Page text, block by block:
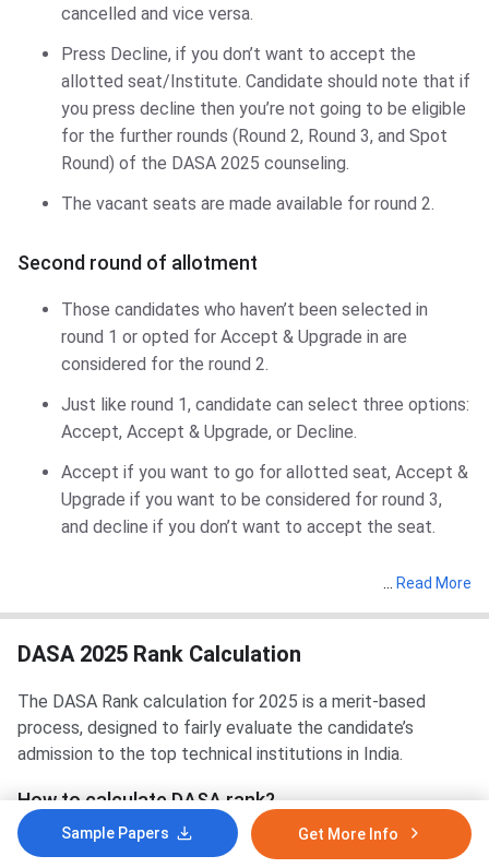
cancelled and vice versa.
Press Decline, if you don’t want to accept the
allotted seat/Institute. Candidate should note that if
you press decline then you’re not going to be eligible
for the further rounds (Round 2, Round 3, and Spot
Round) of the DASA 2025 counseling.
The vacant seats are made available for round 2.
Second round of allotment
Those candidates who haven’t been selected in
round 1 or opted for Accept & Upgrade in are
considered for the round 2.
Just like round 1, candidate can select three options:
Accept, Accept & Upgrade, or Decline.
Accept if you want to go for allotted seat, Accept &
Upgrade if you want to be considered for round 3,
and decline if you don’t want to accept the seat.
Read More
DASA 2025 Rank Calculation
The DASA Rank calculation for 2025 is a merit-based
process, designed to fairly evaluate the candidate’s
admission to the top technical institutions in India.
How to calculate DASA rank?
For DASA UG Admissions 2025:
Sample Papers Get More Info